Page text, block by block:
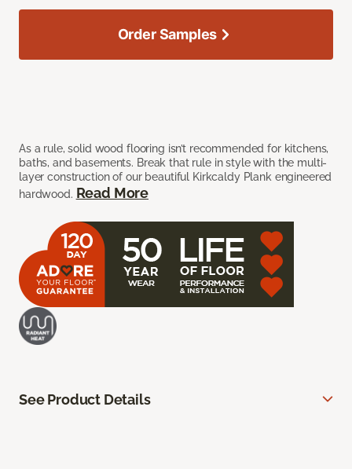
As a rule, solid wood flooring isn’t recommended for kitchens,
baths, and basements. Break that rule in style with the multi-
layer construction of our beautiful Kirkcaldy Plank engineered
hardwood. Read More
Order Samples
See Product Details